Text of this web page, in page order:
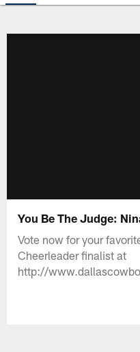
You Be The Judge:
Vote now for your
Cheerleader finalist at
http://